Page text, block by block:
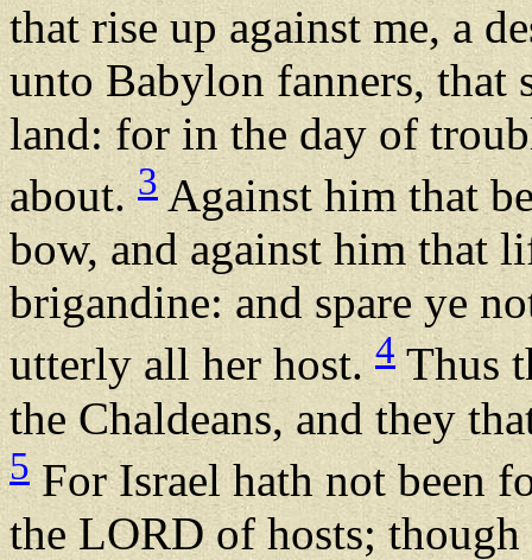
that rise up against me, a
unto Babylon fanners, that
land: for in the day of
about.3Against him that
bow, and against him that
brigandine: and spare ye
utterly all her host. 4 Thus
the Chaldeans, and they
5 For Israel hath not been
the LORD of hosts;